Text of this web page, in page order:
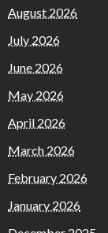
August 2026
July 2026
June 2026
May 2026
April 2026
March 2026
February 2026
January 2026